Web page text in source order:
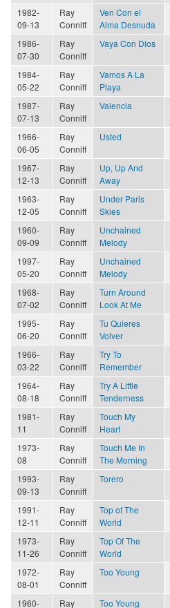
1982-
09-13
Ray
Conniff
Ven Con el
Alma Desnuda
1986-
07-30
Ray
Conniff
Vaya Con Dios
1984-
05-22
Ray
Conniff
Vamos A La
Playa
1987-
07-13
Ray
Conniff
Valencia
1966-
06-05
Ray
Conniff
Usted
1967-
12-13
Ray
Conniff
Up, Up And
Away
1963-
12-05
Ray
Conniff
Under Paris
Skies
1960-
09-09
Ray
Conniff
Unchained
Melody
1997-
05-20
Ray
Conniff
Unchained
Melody
1968-
07-02
Ray
Conniff
Turn Around
Look At Me
1995-
06-20
Ray
Conniff
Tu Quieres
Volver
1966-
03-22
Ray
Conniff
Try To
Remember
1964-
08-18
Ray
Conniff
Try A Little
Tenderness
1981-
11
Ray
Conniff
Touch My
Heart
1973-
08
Ray
Conniff
Touch Me In
The Morning
1993-
09-13
Ray
Conniff
Torero
1991-
12-11
Ray
Conniff
Top of The
World
1973-
11-26
Ray
Conniff
Top Of The
World
1972-
08-01
Ray
Conniff
Too Young
1960-
Ray
Too Young